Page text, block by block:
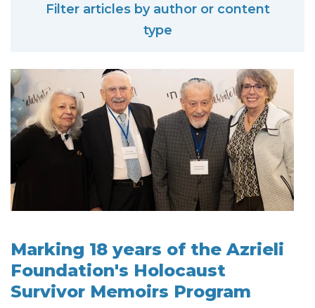
Filter articles by author or content
type
Marking 18 years of the Azrieli
Foundation's Holocaust
Survivor Memoirs Program